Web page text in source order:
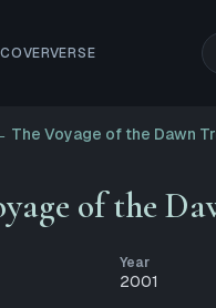
The Voyage of the Dawn
of the
Year
2001